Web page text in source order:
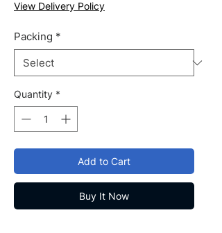
View Delivery Policy
Packing *
Quantity *
Add to Cart
Buy It Now